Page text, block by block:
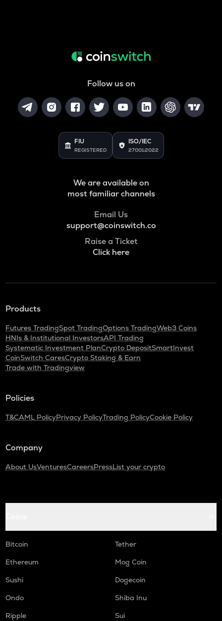
Follow us on
FIU
REGISTERED
ISO/IEC
27001:2022
We are available on
most familiar channels
Email Us
support@coinswitch.co
Raise a Ticket
Click here
Products
Futures TradingSpot TradingOptions TradingWeb3 Coins
HNIs & Institutional InvestorsAPI Trading
Systematic Investment PlanCrypto DepositSmartInvest
CoinSwitch CaresCrypto Staking & Earn
Trade with Tradingview
Policies
T&CAML PolicyPrivacy PolicyTrading PolicyCookie Policy
Company
About UsVenturesCareersPressList your crypto
Bitcoin
Tether
Ethereum
Mog Coin
Sushi
Dogecoin
Ondo
Shiba Inu
Ripple
Sui